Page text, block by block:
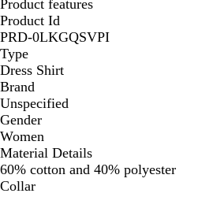
Product features
Product Id
PRD-0LKGQSVPI
Type
Dress Shirt
Brand
Unspecified
Gender
Women
Material Details
60% cotton and 40% polyester
Collar